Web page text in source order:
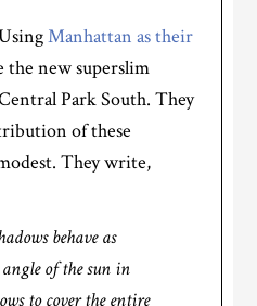
Manhattan as their
the new superslim
Park South. They
of these
They write,
behave as
of the sun in
to cover the entire